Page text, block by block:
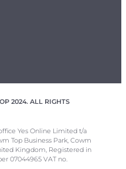
2024. ALL RIGHTS
Yes Online Limited t/a
Top Business Park, Cowm
Kingdom, Registered in
07044965 VAT no.